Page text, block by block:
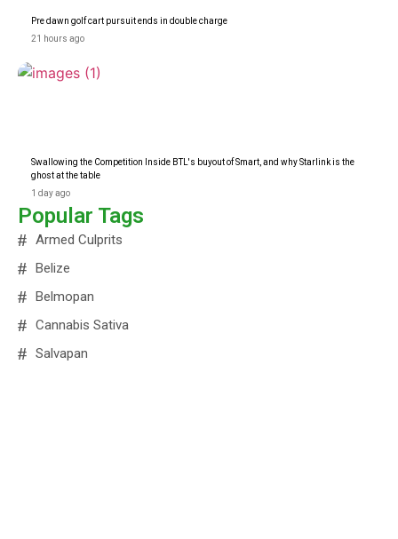
Pre dawn golf cart pursuit ends in double charge
21 hours ago
Swallowing the Competition Inside BTL's buyout of Smart, and why Starlink is the
ghost at the table
1 day ago
Popular Tags
Armed Culprits
Belize
Belmopan
Cannabis Sativa
Salvapan